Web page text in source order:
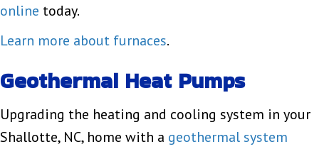
online today.
Learn more about furnaces.
Geothermal Heat Pumps
Upgrading the heating and cooling system in your
Shallotte, NC, home with a geothermal system